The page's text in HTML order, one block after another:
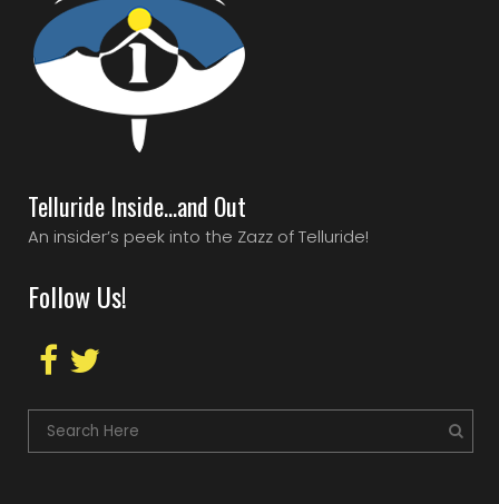
Telluride Inside…and Out
An insider’s peek into the Zazz of Telluride!
Follow Us!